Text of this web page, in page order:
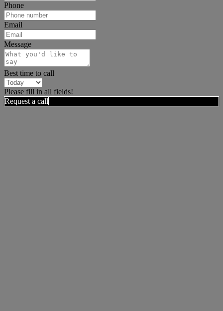
Phone
Email
Message
Best time to call
Please fill in all fields!
Request a call